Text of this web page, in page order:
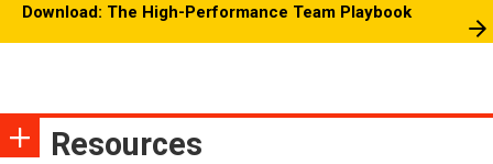
Download: The High-Performance Team Playbook
Resources